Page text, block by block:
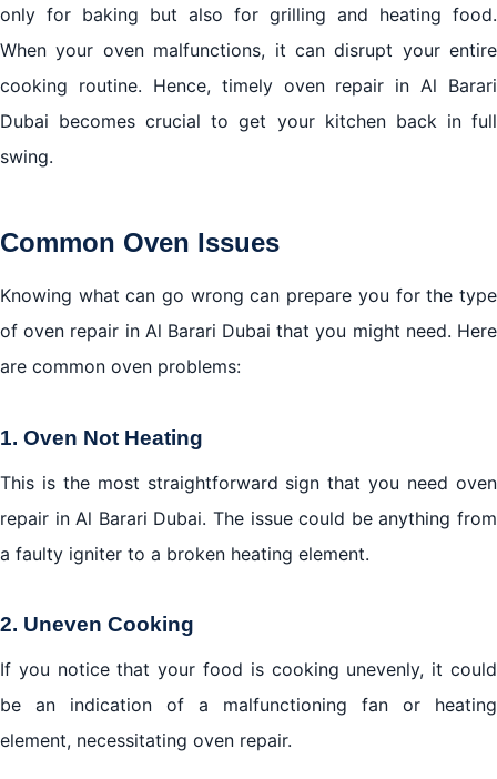
only for baking but also for grilling and heating food.
When your oven malfunctions, it can disrupt your entire
cooking routine. Hence, timely oven repair in Al Barari
Dubai becomes crucial to get your kitchen back in full
swing.
Common Oven Issues
Knowing what can go wrong can prepare you for the type
of oven repair in Al Barari Dubai that you might need. Here
are common oven problems:
1. Oven Not Heating
This is the most straightforward sign that you need oven
repair in Al Barari Dubai. The issue could be anything from
a faulty igniter to a broken heating element.
2. Uneven Cooking
If you notice that your food is cooking unevenly, it could
be an indication of a malfunctioning fan or heating
element, necessitating oven repair.